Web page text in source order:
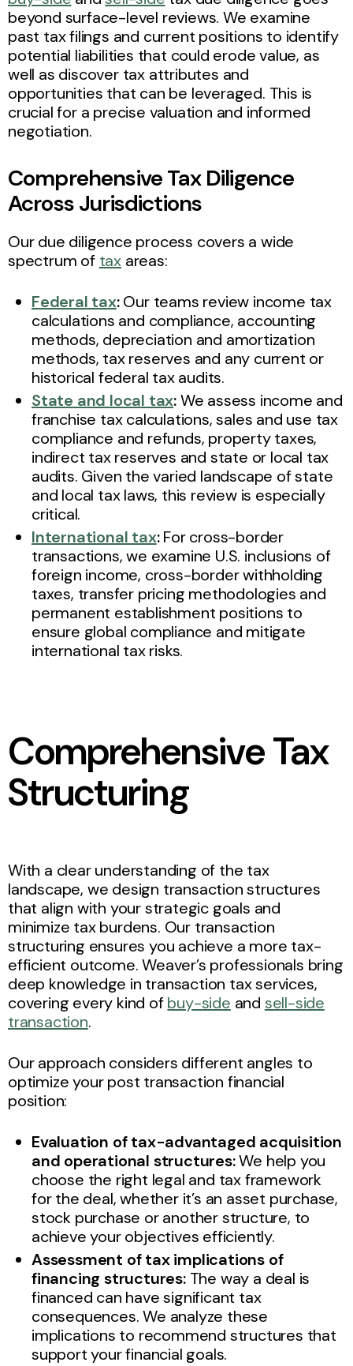
beyond surface-level reviews. We examine
past tax filings and current positions to identify
potential liabilities that could erode value, as
well as discover tax attributes and
opportunities that can be leveraged. This is
crucial for a precise valuation and informed
negotiation.
Comprehensive Tax Diligence
Across Jurisdictions
Our due diligence process covers a wide
spectrum of tax areas:
Federal tax:Our teams review income tax
calculations and compliance, accounting
methods, depreciation and amortization
methods, tax reserves and any current or
historical federal tax audits.
State and local tax:We assess income and
franchise tax calculations, sales and use tax
compliance and refunds, property taxes,
indirect tax reserves and state or local tax
audits. Given the varied landscape of state
and local tax laws, this review is especially
critical.
International tax:For cross-border
transactions, we examine U.S. inclusions of
foreign income, cross-border withholding
taxes, transfer pricing methodologies and
permanent establishment positions to
ensure global compliance and mitigate
international tax risks.
Comprehensive Tax
Structuring
With a clear understanding of the tax
landscape, we design transaction structures
that align with your strategic goals and
minimize tax burdens. Our transaction
structuring ensures you achieve a more tax-
efficient outcome. Weaver’s professionals bring
deep knowledge in transaction tax services,
covering every kind ofbuy-side and sell-side
transaction.
Our approach considers different angles to
optimize your post transaction financial
position:
Evaluation of tax-advantaged acquisition
and operational structures:We help you
choose the right legal and tax framework
for the deal, whether it’s an asset purchase,
stock purchase or another structure, to
achieve your objectives efficiently.
Assessment of tax implications of
financing structures:The way a deal is
financed can have significant tax
consequences. We analyze these
implications to recommend structures that
support your financial goals.